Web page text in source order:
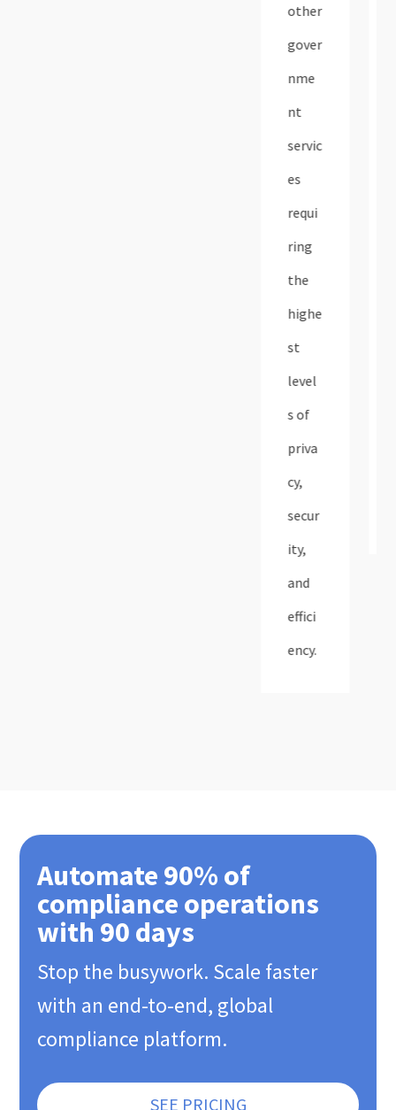
other
gover
nme
nt
servic
es
requi
ring
the
highe
st
level
s of
priva
cy,
secur
ity,
and
effici
ency.​
Automate 90% of
compliance operations
with 90 days
Stop the busywork. Scale faster
with an end-to-end, global
compliance platform.
SEE PRICING